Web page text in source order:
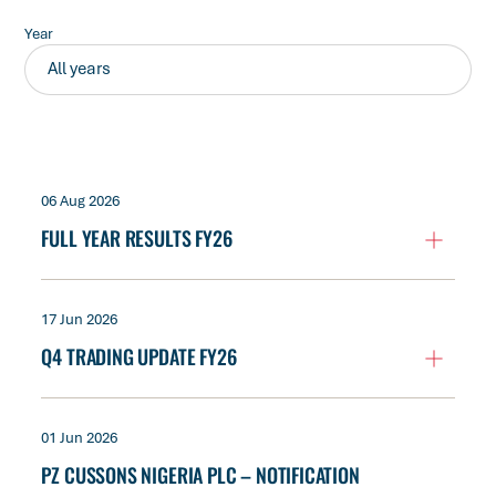
Year
06 Aug 2026
FULL YEAR RESULTS FY26
17 Jun 2026
Q4 TRADING UPDATE FY26
01 Jun 2026
PZ CUSSONS NIGERIA PLC – NOTIFICATION